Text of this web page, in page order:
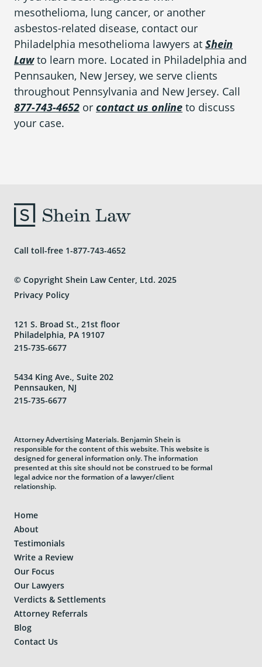
mesothelioma, lung cancer, or another
asbestos-related disease, contact our
Philadelphia mesothelioma lawyers at Shein
Lawto learn more. Located in Philadelphia and
Pennsauken, New Jersey, we serve clients
throughout Pennsylvania and New Jersey. Call
877-743-4652 or contact us online to discuss
your case.
Call toll-free 1-877-743-4652
© Copyright Shein Law Center, Ltd. 2025
Privacy Policy
121 S. Broad St., 21st floor
Philadelphia, PA 19107
215-735-6677
5434 King Ave., Suite 202
Pennsauken, NJ
215-735-6677
Attorney Advertising Materials. Benjamin Shein is
responsible for the content of this website. This website is
designed for general information only. The information
presented at this site should not be construed to be formal
legal advice nor the formation of a lawyer/client
relationship.
Home
About
Testimonials
Write a Review
Our Focus
Our Lawyers
Verdicts & Settlements
Attorney Referrals
Blog
Contact Us